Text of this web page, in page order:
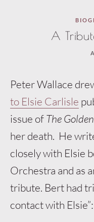
A
Peter Wallace
to Elsie Carlisle
issue ofThe
her death. He
closely with Elsie
Orchestra and as
tribute. Bert had
contact with Elsie”: